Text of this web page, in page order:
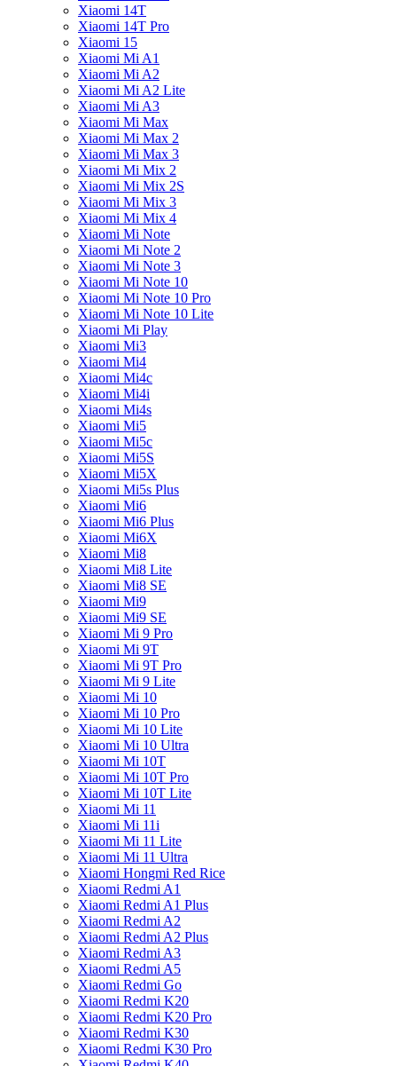
Xiaomi 14T
Xiaomi 14T Pro
Xiaomi 15
Xiaomi Mi A1
Xiaomi Mi A2
Xiaomi Mi A2 Lite
Xiaomi Mi A3
Xiaomi Mi Max
Xiaomi Mi Max 2
Xiaomi Mi Max 3
Xiaomi Mi Mix 2
Xiaomi Mi Mix 2S
Xiaomi Mi Mix 3
Xiaomi Mi Mix 4
Xiaomi Mi Note
Xiaomi Mi Note 2
Xiaomi Mi Note 3
Xiaomi Mi Note 10
Xiaomi Mi Note 10 Pro
Xiaomi Mi Note 10 Lite
Xiaomi Mi Play
Xiaomi Mi3
Xiaomi Mi4
Xiaomi Mi4c
Xiaomi Mi4i
Xiaomi Mi4s
Xiaomi Mi5
Xiaomi Mi5c
Xiaomi Mi5S
Xiaomi Mi5X
Xiaomi Mi5s Plus
Xiaomi Mi6
Xiaomi Mi6 Plus
Xiaomi Mi6X
Xiaomi Mi8
Xiaomi Mi8 Lite
Xiaomi Mi8 SE
Xiaomi Mi9
Xiaomi Mi9 SE
Xiaomi Mi 9 Pro
Xiaomi Mi 9T
Xiaomi Mi 9T Pro
Xiaomi Mi 9 Lite
Xiaomi Mi 10
Xiaomi Mi 10 Pro
Xiaomi Mi 10 Lite
Xiaomi Mi 10 Ultra
Xiaomi Mi 10T
Xiaomi Mi 10T Pro
Xiaomi Mi 10T Lite
Xiaomi Mi 11
Xiaomi Mi 11i
Xiaomi Mi 11 Lite
Xiaomi Mi 11 Ultra
Xiaomi Hongmi Red Rice
Xiaomi Redmi A1
Xiaomi Redmi A1 Plus
Xiaomi Redmi A2
Xiaomi Redmi A2 Plus
Xiaomi Redmi A3
Xiaomi Redmi A5
Xiaomi Redmi Go
Xiaomi Redmi K20
Xiaomi Redmi K20 Pro
Xiaomi Redmi K30
Xiaomi Redmi K30 Pro